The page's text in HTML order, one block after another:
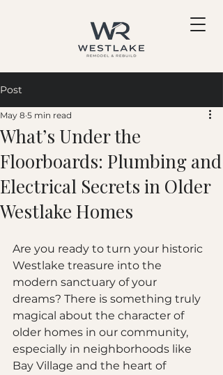
Post
What’s Under the
Floorboards: Plumbing and
Electrical Secrets in Older
Westlake Homes
May 8 5 min read
Are you ready to turn your historic
Westlake treasure into the
modern sanctuary of your
dreams? There is something truly
magical about the character of
older homes in our community,
especially in neighborhoods like
Bay Village and the heart of